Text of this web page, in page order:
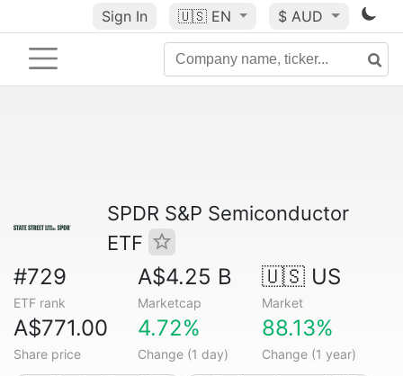
Sign In 🇺🇸 EN $ AUD
SPDR S&P Semiconductor
ETF
#729
ETF rank
A$4.25 B
Marketcap
🇺🇸 US
Market
A$771.00
Share price
4.72%
Change (1 day)
88.13%
Change (1 year)